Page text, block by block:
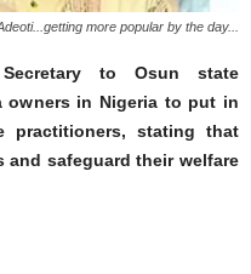
more popular by the day...
to Osun state
owners in Nigeria to put in
practitioners, stating that
safeguard their welfare